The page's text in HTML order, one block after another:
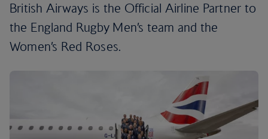
British Airways is the Official Airline Partner to
the England Rugby Men’s team and the
Women’s Red Roses.